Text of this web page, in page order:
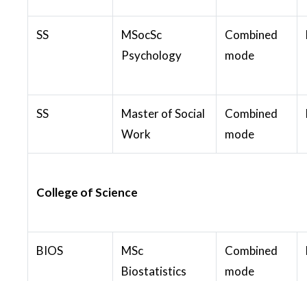
SS
MSocSc
Psychology
Combined
mode
SS
Master of Social
Work
Combined
mode
College of Science
BIOS
MSc
Biostatistics
Combined
mode